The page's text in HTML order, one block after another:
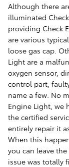
Although there
illuminated
providing Check
are various
loose gas cap.
Light are a
oxygen sensor,
control part,
name a few. No
Engine Light, we
the certified
entirely repair it
When this
you can leave
issue was totally